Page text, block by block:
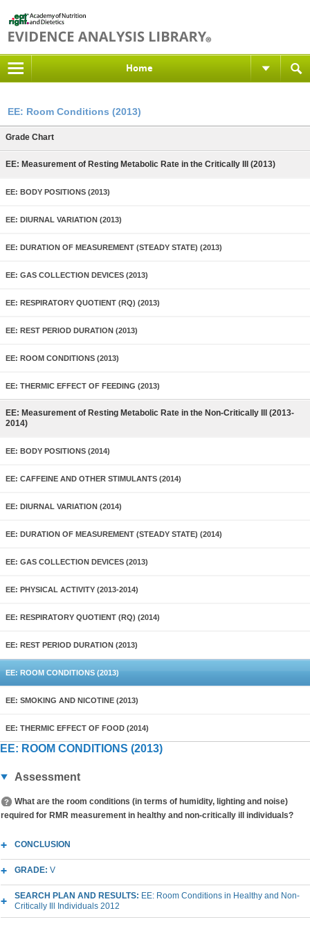
Home
EE: Room Conditions (2013)
Grade Chart
EE: Measurement of Resting Metabolic Rate in the Critically Ill (2013)
EE: BODY POSITIONS (2013)
EE: DIURNAL VARIATION (2013)
EE: DURATION OF MEASUREMENT (STEADY STATE) (2013)
EE: GAS COLLECTION DEVICES (2013)
EE: RESPIRATORY QUOTIENT (RQ) (2013)
EE: REST PERIOD DURATION (2013)
EE: ROOM CONDITIONS (2013)
EE: THERMIC EFFECT OF FEEDING (2013)
EE: Measurement of Resting Metabolic Rate in the Non-Critically Ill (2013-
2014)
EE: BODY POSITIONS (2014)
EE: CAFFEINE AND OTHER STIMULANTS (2014)
EE: DIURNAL VARIATION (2014)
EE: DURATION OF MEASUREMENT (STEADY STATE) (2014)
EE: GAS COLLECTION DEVICES (2013)
EE: PHYSICAL ACTIVITY (2013-2014)
EE: RESPIRATORY QUOTIENT (RQ) (2014)
EE: REST PERIOD DURATION (2013)
EE: ROOM CONDITIONS (2013)
EE: SMOKING AND NICOTINE (2013)
EE: THERMIC EFFECT OF FOOD (2014)
EE: ROOM CONDITIONS (2013)
Assessment
What are the room conditions (in terms of humidity, lighting and noise)
required for RMR measurement in healthy and non-critically ill individuals?
CONCLUSION
GRADE: V
SEARCH PLAN AND RESULTS: EE: Room Conditions in Healthy and Non-
Critically Ill Individuals 2012